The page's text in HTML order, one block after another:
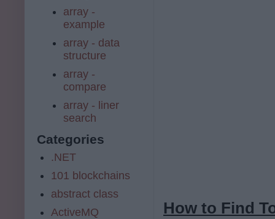
How to Find
array -
example
array - data
structure
array -
compare
array - liner
search
Categories
.NET
101 blockchains
abstract class
ActiveMQ